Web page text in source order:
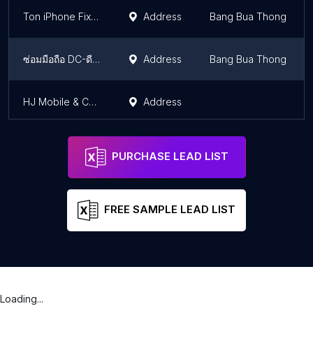
Ton iPhone Fix clinic - Central Westgate Address Bang Bua Thong
ซ่อมมือถือ DC-ดีซี โมบาย บางใหญ่ Address Bang Bua Thong
HJ Mobile & Computer services Address
PURCHASE LEAD LIST
FREE SAMPLE LEAD LIST
Loading...